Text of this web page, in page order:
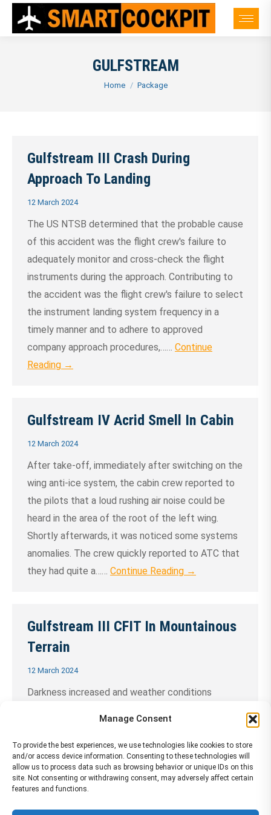
Manage Consent
To provide the best experiences, we use technologies like cookies to store
and/or access device information. Consenting to these technologies will
allow us to process data such as browsing behavior or unique IDs on this
site. Not consenting or withdrawing consent, may adversely affect certain
features and functions.
GULFSTREAM
You are here:
Home Package
Gulfstream III Crash During
Approach To Landing
12 March 2024
The US NTSB determined that the probable cause
of this accident was the flight crew's failure to
adequately monitor and cross-check the flight
instruments during the approach. Contributing to
the accident was the flight crew's failure to select
the instrument landing system frequency in a
timely manner and to adhere to approved
company approach procedures,…… Continue
Reading →
Gulfstream IV Acrid Smell In Cabin
12 March 2024
After take-off, immediately after switching on the
wing anti-ice system, the cabin crew reported to
the pilots that a loud rushing air noise could be
heard in the area of the root of the left wing.
Shortly afterwards, it was noticed some systems
anomalies. The crew quickly reported to ATC that
they had quite a…… Continue Reading →
Gulfstream III CFIT In Mountainous
Terrain
12 March 2024
Darkness increased and weather conditions
nonprecision instrument approach below minimums
without adequate visual references at the Aspen
(Colorado, U.S.) airport. A delayed departure, a
nighttime landing curfew and pressure from the